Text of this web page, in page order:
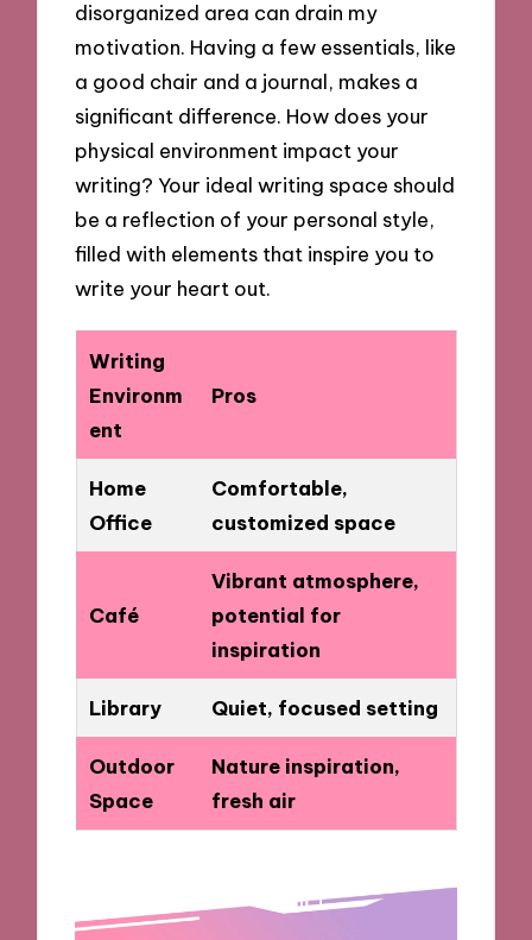
disorganized area can drain my
motivation. Having a few essentials, like
a good chair and a journal, makes a
significant difference. How does your
physical environment impact your
writing? Your ideal writing space should
be a reflection of your personal style,
filled with elements that inspire you to
write your heart out.
Writing
Environm
ent
Pros
Home
Office
Comfortable,
customized space
Café
Vibrant atmosphere,
potential for
inspiration
Library Quiet, focused setting
Outdoor
Space
Nature inspiration,
fresh air